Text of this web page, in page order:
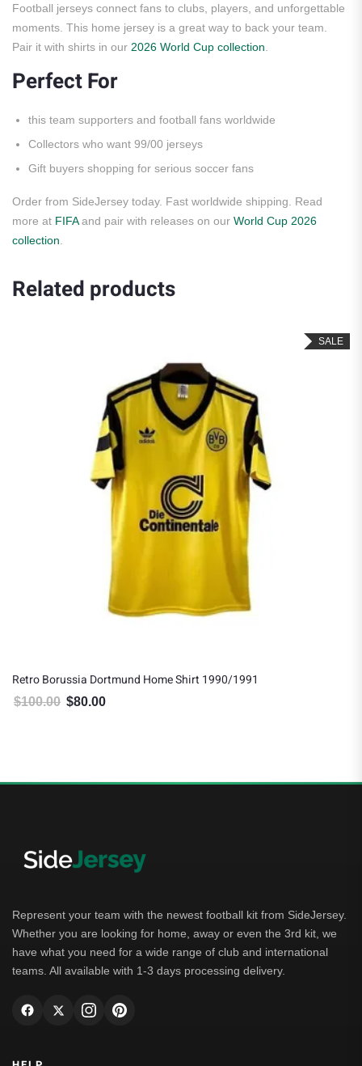
Football jerseys connect fans to clubs, players, and unforgettable
moments. This home jersey is a great way to back your team.
Pair it with shirts in our 2026 World Cup collection
Perfect For
this team supporters and football fans worldwide
Collectors who want 99/00 jerseys
Gift buyers shopping for serious soccer fans
Order from SideJersey today. Fast worldwide shipping. Read
more at FIFAand pair with releases on our World Cup 2026
collection
Related products
SALE
Retro Borussia Dortmund Home Shirt 1990/1991
$100.00 Original price was: $100.00.
$80.00
Represent your team with the newest football kit from SideJersey.
Whether you are looking for home, away or even the 3rd kit, we
have what you need for a wide range of club and international
teams. All available with 1-3 days processing delivery.